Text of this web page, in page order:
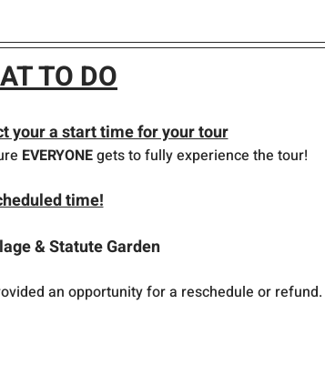
TO DO
your a start time for your tour
EVERYONE gets to fully experience the tour!
time!
& Statute Garden
an opportunity for a reschedule or refund.